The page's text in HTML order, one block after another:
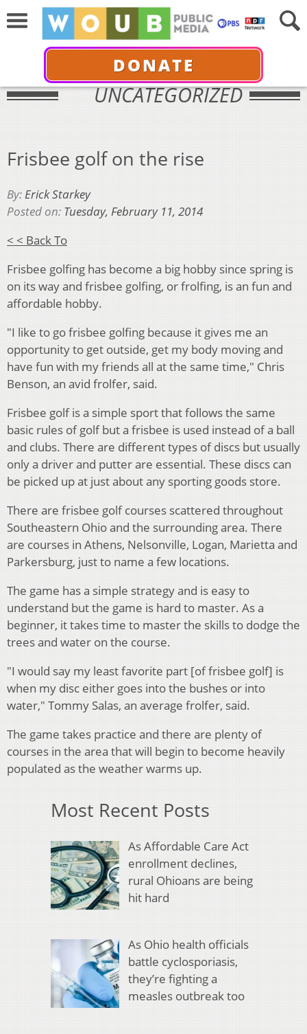
DONATE
UNCATEGORIZED
Frisbee golf on the rise
By:Erick Starkey
Posted on: Tuesday, February 11, 2014
< < Back To
Frisbee golfing has become a big hobby since spring is
on its way and frisbee golfing, or frolfing, is an fun and
affordable hobby.
"I like to go frisbee golfing because it gives me an
opportunity to get outside, get my body moving and
have fun with my friends all at the same time," Chris
Benson, an avid frolfer, said.
Frisbee golf is a simple sport that follows the same
basic rules of golf but a frisbee is used instead of a ball
and clubs. There are different types of discs but usually
only a driver and putter are essential. These discs can
be picked up at just about any sporting goods store.
There are frisbee golf courses scattered throughout
Southeastern Ohio and the surrounding area. There
are courses in Athens, Nelsonville, Logan, Marietta and
Parkersburg, just to name a few locations.
The game has a simple strategy and is easy to
understand but the game is hard to master. As a
beginner, it takes time to master the skills to dodge the
trees and water on the course.
"I would say my least favorite part [of frisbee golf] is
when my disc either goes into the bushes or into
water," Tommy Salas, an average frolfer, said.
The game takes practice and there are plenty of
courses in the area that will begin to become heavily
populated as the weather warms up.
Most Recent Posts
As Affordable Care Act
enrollment declines,
rural Ohioans are being
hit hard
As Ohio health officials
battle cyclosporiasis,
they’re fighting a
measles outbreak too